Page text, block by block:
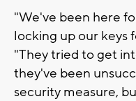
"We've been here
locking up our keys
"They tried to get
they've been
security measure,